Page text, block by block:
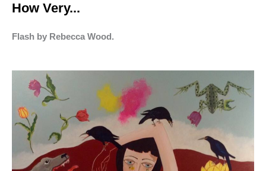
How Very...
Flash by Rebecca Wood.